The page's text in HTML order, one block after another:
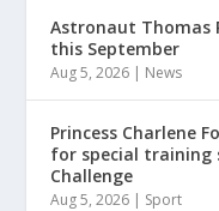
Astronaut Thomas
this September
Aug 5, 2026 | News
Princess Charlene
for special training
Challenge
Aug 5, 2026 | Sport